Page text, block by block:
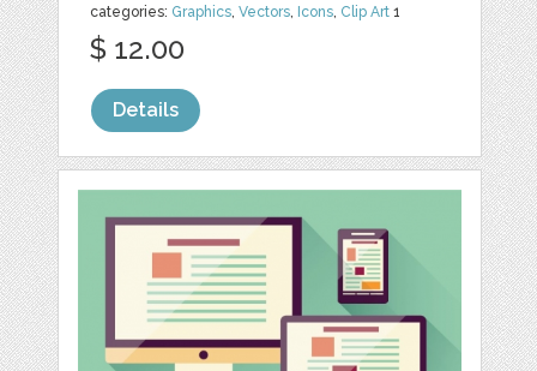
categories: Graphics,Vectors, Icons, Clip Art 1
$ 12.00
Details